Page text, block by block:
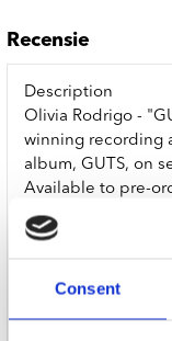
Consent
Recensie
Description
Olivia Rodrigo -
winning recording
album, GUTS, on
Available to pre-
producer daniel
SOUR, her chart-
figure out who I